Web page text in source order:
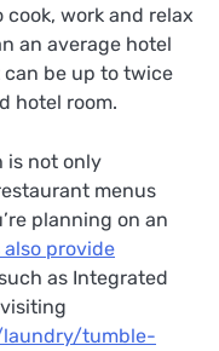
cook, work and relax
an average hotel
be up to twice
hotel room.
is not only
menus
planning on an
provide
as Integrated
laundry/tumble-